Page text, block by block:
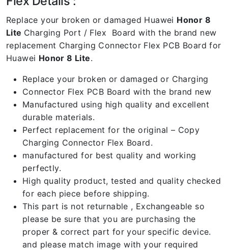
Replace your broken or damaged Huawei Honor 8
Lite Charging Port / Flex Board with the brand new
replacement Charging Connector Flex PCB Board for
Huawei Honor 8 Lite.
Replace your broken or damaged or Charging
Connector Flex PCB Board with the brand new
Manufactured using high quality and excellent
durable materials.
Perfect replacement for the original – Copy
Charging Connector Flex Board.
manufactured for best quality and working
perfectly.
High quality product, tested and quality checked
for each piece before shipping.
This part is not returnable , Exchangeable so
please be sure that you are purchasing the
proper & correct part for your specific device.
and please match image with your required